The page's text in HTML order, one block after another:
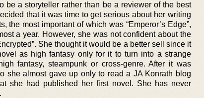
a storyteller rather than be a reviewer of the best
that it was time to get serious about her writing
most important of which was “Emperor’s Edge”,
a year. However, she was not confident about the
She thought it would be a better sell since it
as high fantasy only for it to turn into a strange
fantasy, steampunk or cross-genre. After it was
she almost gave up only to read a JA Konrath blog
she had published her first novel. She has never